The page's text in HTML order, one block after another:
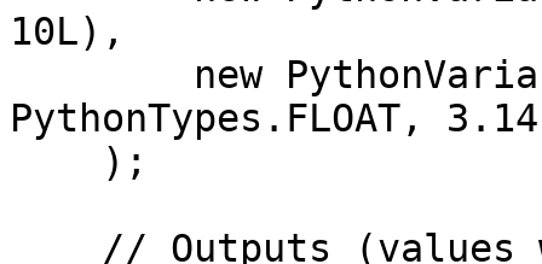
10L),
PythonTypes.FLOAT,